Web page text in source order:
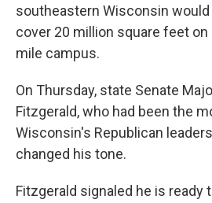
southeastern Wisconsin would
cover 20 million square feet on
mile campus.
On Thursday, state Senate
Fitzgerald, who had been the
Wisconsin's Republican
changed his tone.
Fitzgerald signaled he is ready